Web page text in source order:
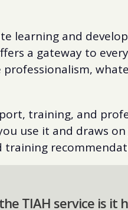
learning and
a gateway to
training, and
use it and draws
TIAH service is it